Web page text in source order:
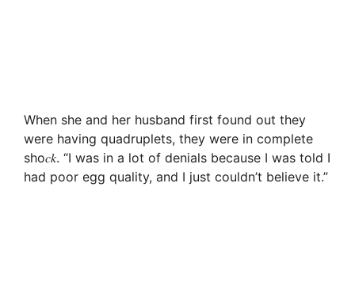
When she and her husband first found out they
were having quadruplets, they were in complete
sho𝑐𝑘. “I was in a lot of denials because I was told I
had poor egg quality, and I just couldn’t believe it.”